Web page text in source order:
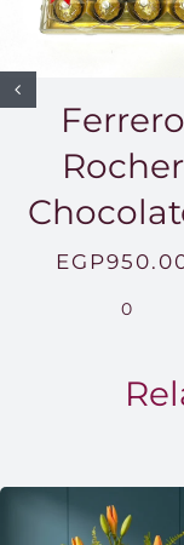
Ferrero
Rocher
EGP
0